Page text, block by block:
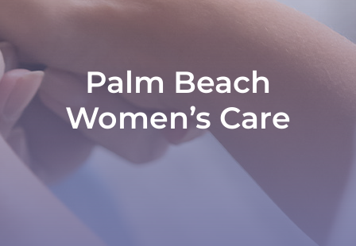
Palm Beach
Women’s Care